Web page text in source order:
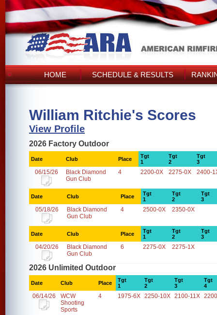
HOME SCHEDULE & RESULTS
William Ritchie's Scores
View Profile
2026 Factory Outdoor
Date Club Place
Tgt
1
Tgt
2
Tgt
3
06/15/26
Black Diamond
Gun Club
4 2200-0X 2275-0X 2400-
Date Club Place
Tgt
1
Tgt
2
Tgt
3
05/18/26
Black Diamond
Gun Club
4 2500-0X 2350-0X
Date Club Place
Tgt
1
Tgt
2
Tgt
3
04/20/26
Black Diamond
Gun Club
6 2275-0X 2275-1X
2026 Unlimited Outdoor
Date Club Place
Tgt
1
Tgt
2
Tgt
3
Tgt
4
06/14/26
WCW
Shooting
Sports
4 1975-6X 2250-10X 2100-11X